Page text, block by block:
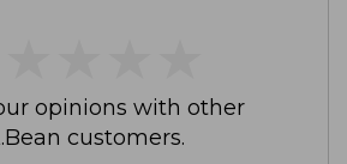
opinions with other
customers.